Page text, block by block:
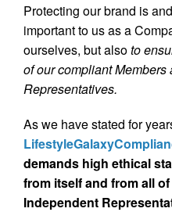
Protecting our brand is
important to us as a
ourselves, but alsoto
of our compliant
Representatives.
As we have stated for
demands high ethical
from itself and from all
Independent